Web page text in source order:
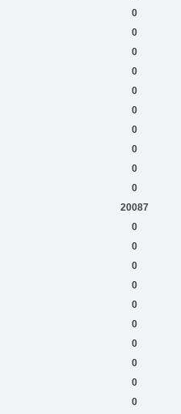
0
0
0
0
0
0
0
0
0
0
20087
0
0
0
0
0
0
0
0
0
0